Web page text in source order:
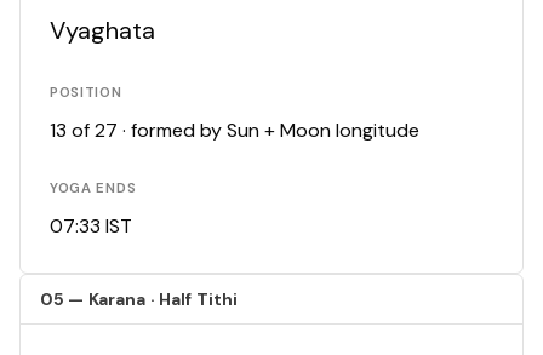
Vyaghata
POSITION
13 of 27 · formed by Sun + Moon longitude
YOGA ENDS
07:33 IST
05 — Karana · Half Tithi